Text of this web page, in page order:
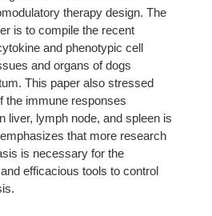
therapy design. The
is to compile the recent
and phenotypic cell
and organs of dogs
This paper also stressed
the immune responses
liver, lymph node, and spleen is
that more research
is necessary for the
efficacious tools to control